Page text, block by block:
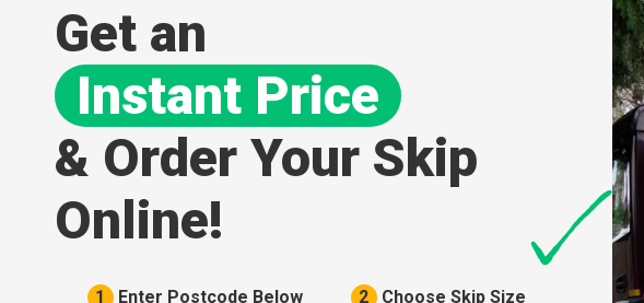
Get an
Instant Price
& Order Your Skip
Online!
1 Enter Postcode Below 2 Choose Skip Size